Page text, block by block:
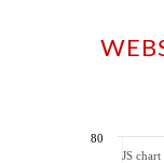
80
JS